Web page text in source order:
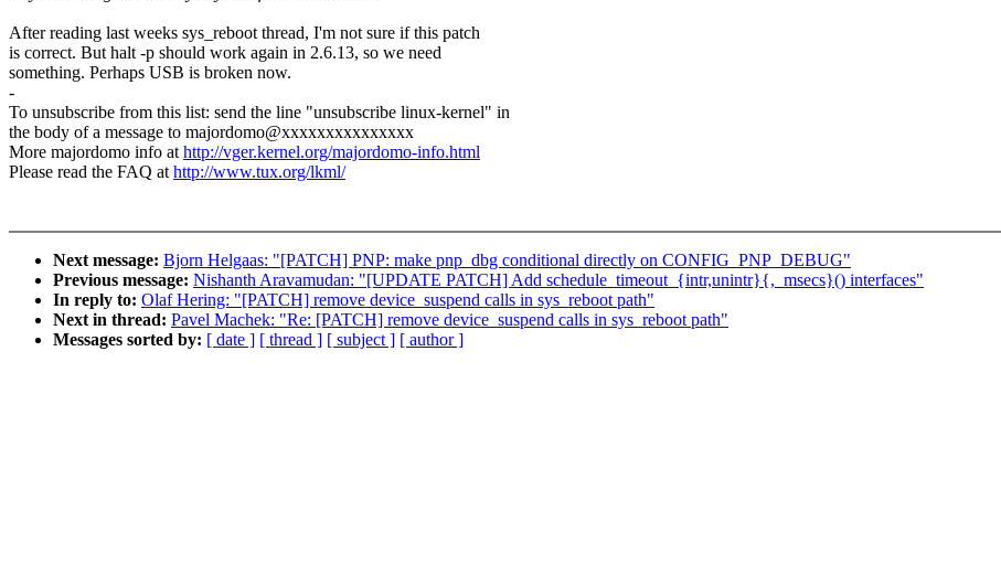
After reading last weeks sys_reboot thread, I'm not sure if this patch
is correct. But halt -p should work again in 2.6.13, so we need
something. Perhaps USB is broken now.
-
To unsubscribe from this list: send the line "unsubscribe linux-kernel" in
the body of a message to majordomo@xxxxxxxxxxxxxxx
More majordomo info athttp://vger.kernel.org/majordomo-info.html
Please read the FAQ athttp://www.tux.org/lkml/
Next message: Bjorn Helgaas: "[PATCH] PNP: make pnp_dbg conditional directly on CONFIG_PNP_DEBUG"
Previous message: Nishanth Aravamudan: "[UPDATE PATCH] Add schedule_timeout_{intr,unintr}{,_msecs}() interfaces"
In reply to: Olaf Hering: "[PATCH] remove device_suspend calls in sys_reboot path"
Next in thread: Pavel Machek: "Re: [PATCH] remove device_suspend calls in sys_reboot path"
Messages sorted by: [ date ] [ thread ] [ subject ] [ author ]